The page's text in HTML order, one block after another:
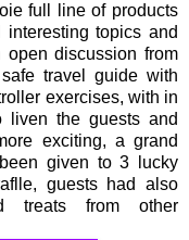
full line of products
topics and
open discussion from
travel guide with
exercises, with in
liven the guests and
exciting, a grand
given to 3 lucky
guests had also
treats from other